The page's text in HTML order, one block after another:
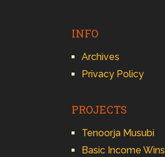
INFO
Archives
Privacy Policy
PROJECTS
Tenoorja Musubi
Basic Income Wins